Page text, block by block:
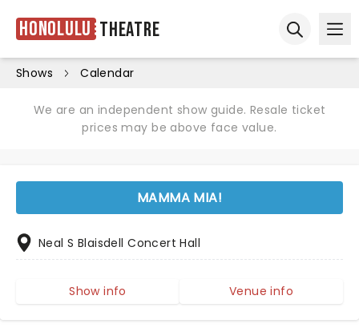
Honolulu Theatre
Shows Calendar
We are an independent show guide. Resale ticket
prices may be above face value.
MAMMA MIA!
Neal S Blaisdell Concert Hall
Show info Venue info